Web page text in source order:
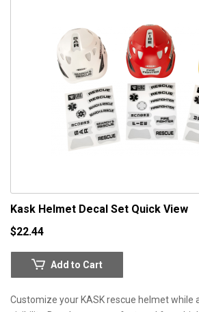
Kask Helmet Decal Set Quick View
$22.44
Add to Cart
Customize your KASK rescue helmet while